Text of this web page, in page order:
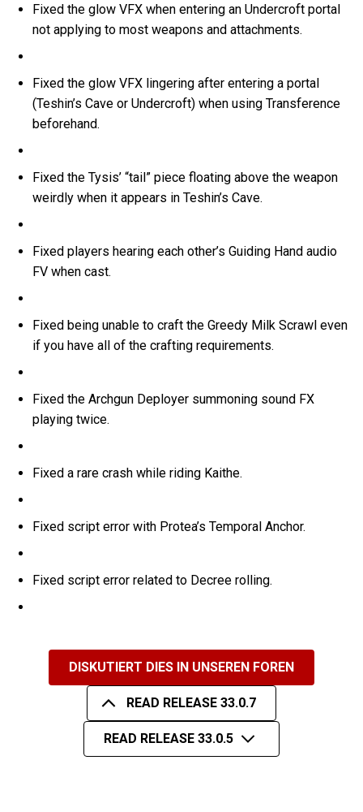
Fixed the glow VFX when entering an Undercroft portal
not applying to most weapons and attachments.
Fixed the glow VFX lingering after entering a portal
(Teshin’s Cave or Undercroft) when using Transference
beforehand.
Fixed the Tysis’ “tail” piece floating above the weapon
weirdly when it appears in Teshin’s Cave.
Fixed players hearing each other’s Guiding Hand audio
FV when cast.
Fixed being unable to craft the Greedy Milk Scrawl even
if you have all of the crafting requirements.
Fixed the Archgun Deployer summoning sound FX
playing twice.
Fixed a rare crash while riding Kaithe.
Fixed script error with Protea’s Temporal Anchor.
Fixed script error related to Decree rolling.
DISKUTIERT DIES IN UNSEREN FOREN
READ RELEASE 33.0.7
READ RELEASE 33.0.5